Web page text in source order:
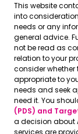
This website
into
needs or any
general advice.
not be read as
relation to your
consider
appropriate to
needs and seek
need it. You
(PDS) and
a decision about
services are